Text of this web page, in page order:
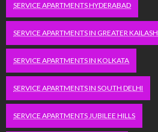
SERVICE APARTMENTS HYDERABAD
SERVICE APARTMENTS IN GREATER KAILASH
SERVICE APARTMENTS IN KOLKATA
SERVICE APARTMENTS IN SOUTH DELHI
SERVICE APARTMENTS JUBILEE HILLS